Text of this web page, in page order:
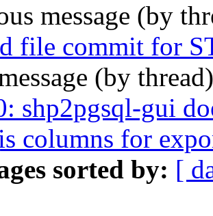
message (by
file commit for
(by
shp2pgsql-gui
columns for
sorted by: [